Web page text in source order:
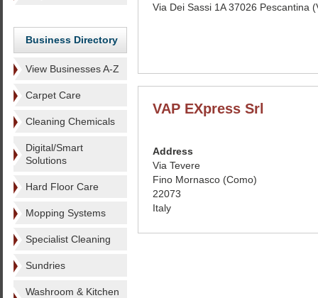
Business Directory
View Businesses A-Z
Carpet Care
Cleaning Chemicals
Digital/Smart
Solutions
Hard Floor Care
Mopping Systems
Specialist Cleaning
Sundries
Washroom & Kitchen
Via Dei Sassi 1A 37026 Pescantina
VAP EXpress Srl
Address
Via Tevere
Fino Mornasco (Como)
22073
Italy